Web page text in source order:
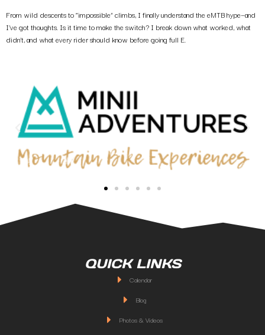
From wild descents to “impossible” climbs, I finally understand the eMTB hype—and
I’ve got thoughts. Is it time to make the switch? I break down what worked, what
didn’t, and what every rider should know before going full E.
QUICK LINKS
Calendar
Blog
Photos & Videos